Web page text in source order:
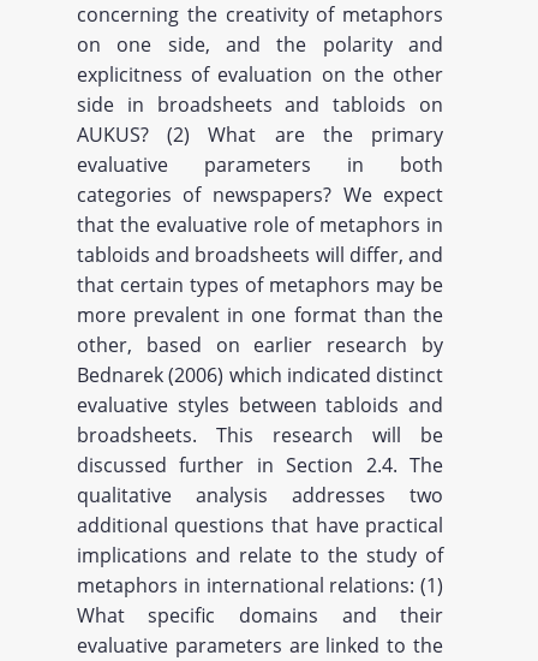
concerning the creativity of metaphors
on one side, and the polarity and
explicitness of evaluation on the other
side in broadsheets and tabloids on
AUKUS? (2) What are the primary
evaluative parameters in both
categories of newspapers? We expect
that the evaluative role of metaphors in
tabloids and broadsheets will differ, and
that certain types of metaphors may be
more prevalent in one format than the
other, based on earlier research by
Bednarek (2006) which indicated distinct
evaluative styles between tabloids and
broadsheets. This research will be
discussed further in Section 2.4. The
qualitative analysis addresses two
additional questions that have practical
implications and relate to the study of
metaphors in international relations: (1)
What specific domains and their
evaluative parameters are linked to the